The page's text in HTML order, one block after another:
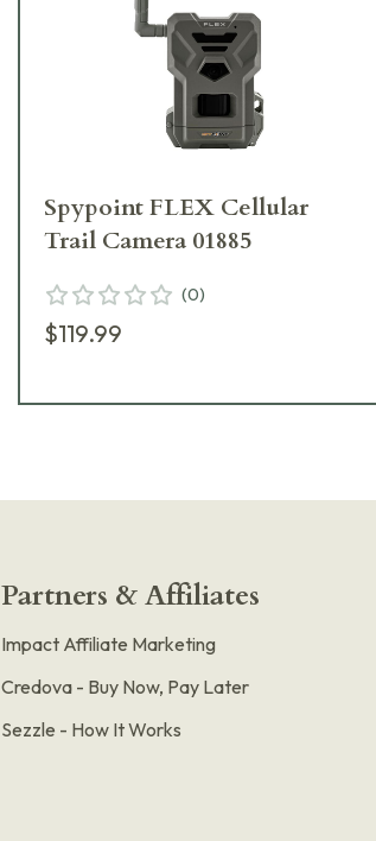
Spypoint FLEX Cellular
Trail Camera 01885
(0)
$119.99
Partners & Affiliates
Impact Affiliate Marketing
Credova - Buy Now, Pay Later
Sezzle - How It Works